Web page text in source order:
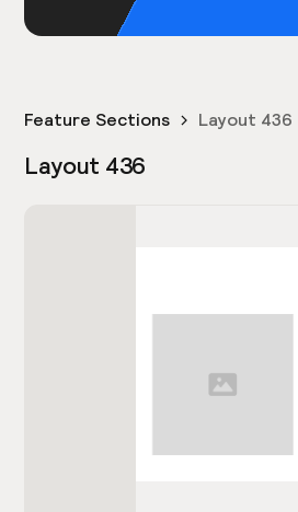
Feature Sections Layout 436
Layout 436